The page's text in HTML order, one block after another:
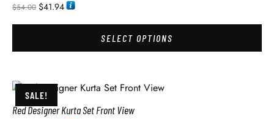
$54.00 $41.94
SELECT OPTIONS
SALE!
Red Designer Kurta Set Front View